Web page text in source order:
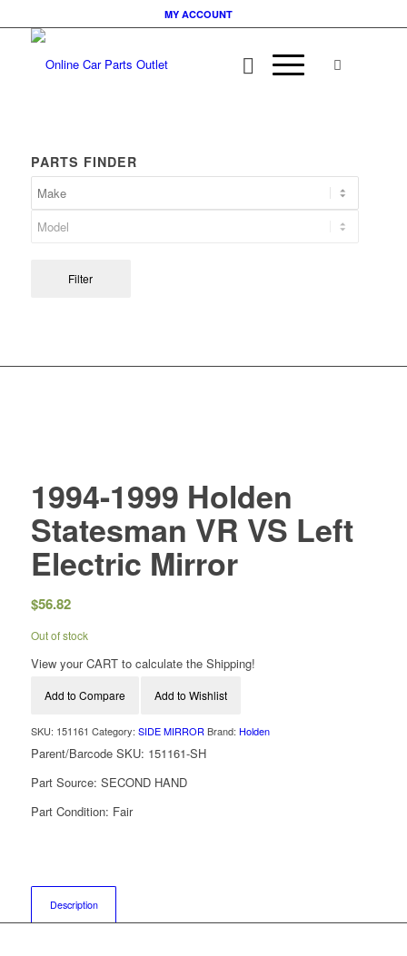
MY ACCOUNT
PARTS FINDER
Filter
1994-1999 Holden
Statesman VR VS Left
Electric Mirror
$56.82
Out of stock
View your CART to calculate the Shipping!
Add to Compare Add to Wishlist
SKU: 151161 Category: SIDE MIRROR Brand: Holden
Parent/Barcode SKU: 151161-SH
Part Source: SECOND HAND
Part Condition: Fair
Description